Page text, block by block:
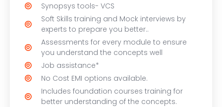
Synopsys tools- VCS
Soft Skills training and Mock interviews by
experts to prepare you better..
Assessments for every module to ensure
you understand the concepts well
Job assistance*
No Cost EMI options available.
Includes foundation courses training for
better understanding of the concepts.